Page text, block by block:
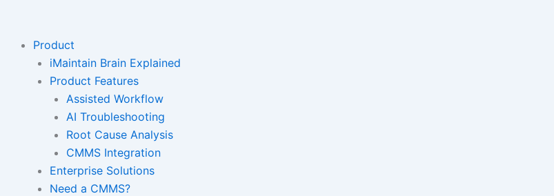
contentProduct
iMaintain Brain Explained
Product Features
Assisted Workflow
AI Troubleshooting
Root Cause Analysis
CMMS Integration
Enterprise Solutions
Need a CMMS?